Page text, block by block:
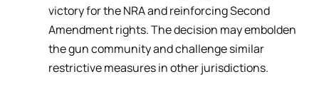
victory for the NRA and reinforcing Second
Amendment rights. The decision may embolden
the gun community and challenge similar
restrictive measures in other jurisdictions.